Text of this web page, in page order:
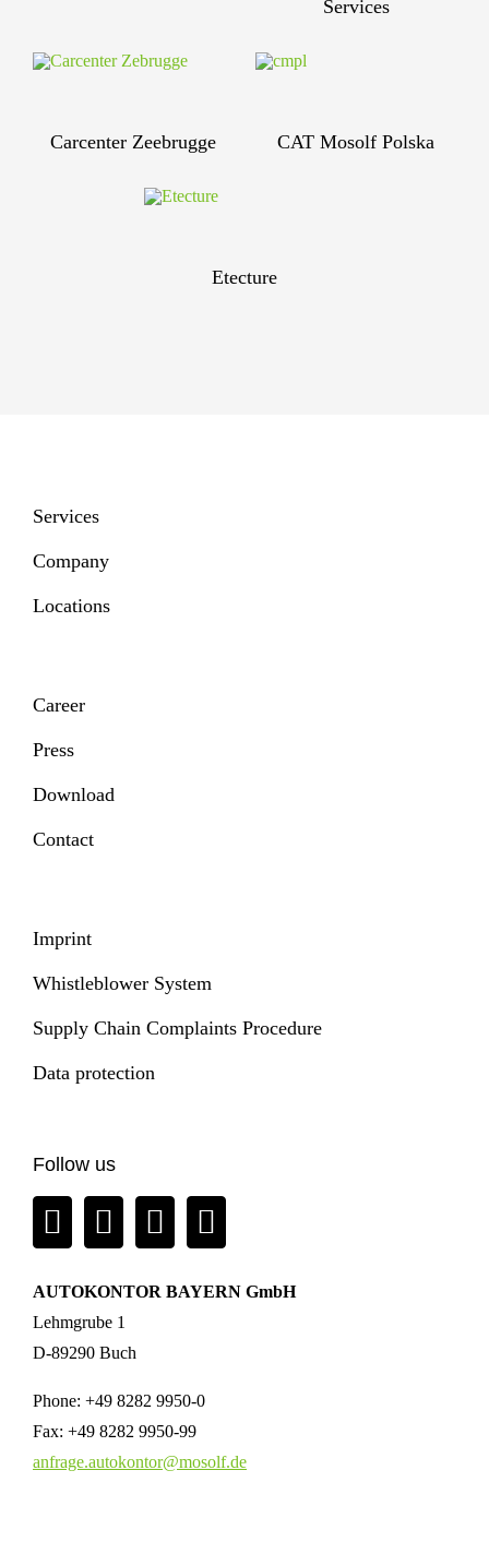
Services
Carcenter Zeebrugge CAT Mosolf Polska
Etecture
Services
Company
Locations
Career
Press
Download
Contact
Imprint
Whistleblower System
Supply Chain Complaints Procedure
Data protection
Follow us
AUTOKONTOR BAYERN GmbH
Lehmgrube 1
D-89290 Buch
Phone: +49 8282 9950-0
Fax: +49 8282 9950-99
anfrage.autokontor@mosolf.de